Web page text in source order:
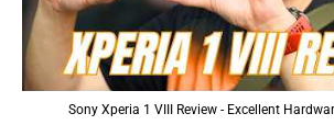
Sony Xperia 1 VIII Review - Excellent